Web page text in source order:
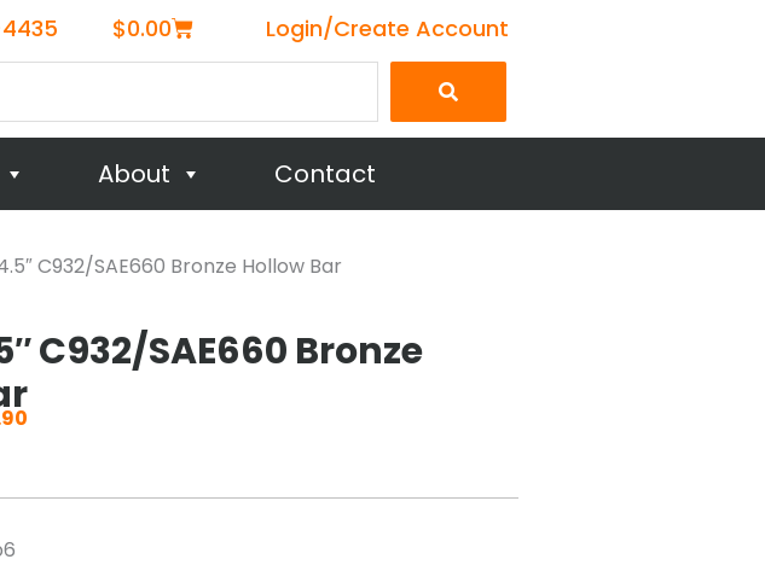
$0.00Cart Login/Create Account
About Contact
C932/SAE660 Bronze Hollow Bar
C932/SAE660 Bronze